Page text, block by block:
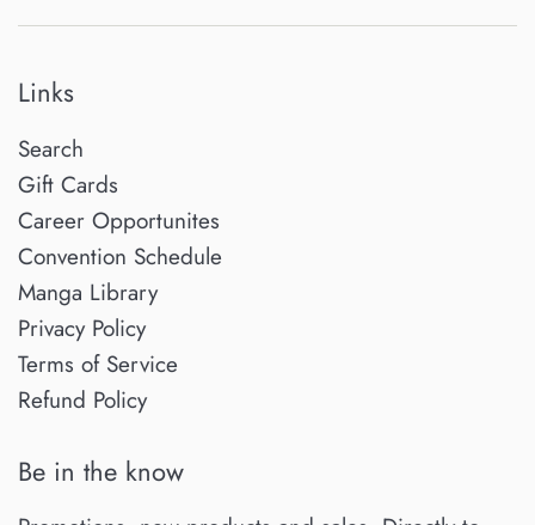
Links
Search
Gift Cards
Career Opportunites
Convention Schedule
Manga Library
Privacy Policy
Terms of Service
Refund Policy
Be in the know